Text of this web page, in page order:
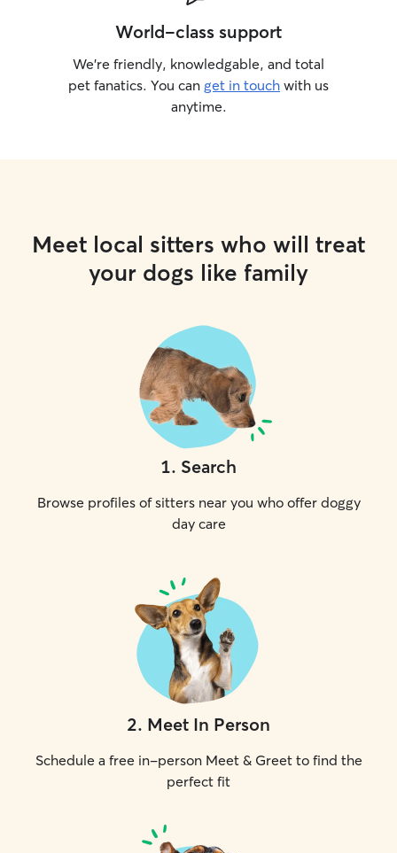
World-class support
We’re friendly, knowledgable, and total
pet fanatics. You can get in touch with us
anytime.
Meet local sitters who will treat
your dogs like family
1. Search
Browse profiles of sitters near you who offer doggy
day care
2. Meet In Person
Schedule a free in-person Meet & Greet to find the
perfect fit